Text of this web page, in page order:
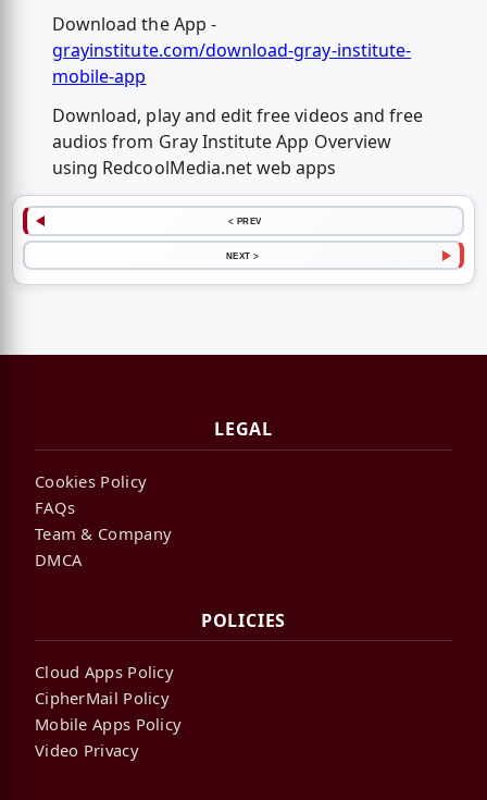
Download the App -
grayinstitute.com/download-gray-institute-
mobile-app
Download, play and edit free videos and free
audios from Gray Institute App Overview
using RedcoolMedia.net web apps
< PREV
NEXT >
LEGAL
Cookies Policy
FAQs
Team & Company
DMCA
POLICIES
Cloud Apps Policy
CipherMail Policy
Mobile Apps Policy
Video Privacy